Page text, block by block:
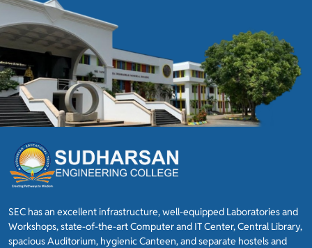
SEC has an excellent infrastructure, well-equipped Laboratories and
Workshops, state-of-the-art Computer and IT Center, Central Library,
spacious Auditorium, hygienic Canteen, and separate hostels and